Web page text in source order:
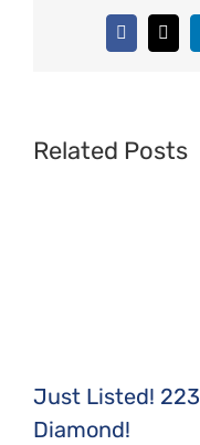
Facebook
X
Related Posts
Just Listed! 223
Diamond!